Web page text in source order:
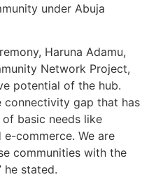
under Abuja
Haruna Adamu,
Network Project,
potential of the hub.
connectivity gap that has
basic needs like
commerce. We are
communities with the
he stated.